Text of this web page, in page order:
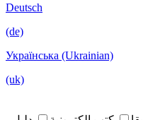
Deutsch
(de)
Українська (Ukrainian)
(uk)